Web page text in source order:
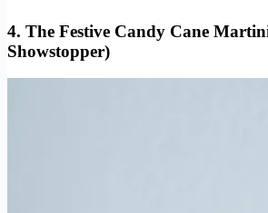
4. The Festive Candy Cane
Showstopper)